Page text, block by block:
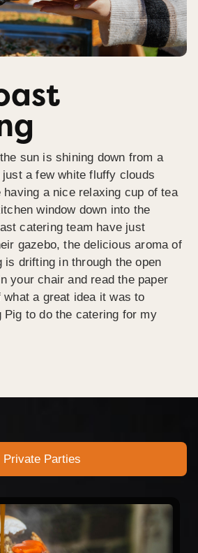
sun is shining down from a
a few white fluffy clouds
having a nice relaxing cup of tea
window down into the
catering team have just
gazebo, the delicious aroma of
is drifting in through the open
your chair and read the paper
a great idea it was to
Pig to do the catering for my
Private Parties